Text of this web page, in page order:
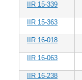
IIR 15-339
IIR 15-363
IIR 16-018
IIR 16-063
IIR 16-238